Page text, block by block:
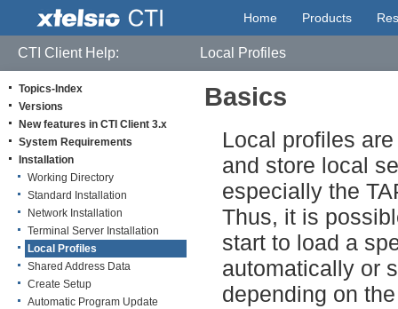
Home Products
CTI Client Help: Local Profiles
Topics-Index
Versions
New features in CTI Client 3.x
System Requirements
Installation
Working Directory
Standard Installation
Network Installation
Terminal Server Installation
Local Profiles
Shared Address Data
Create Setup
Automatic Program Update
Basics
Local profiles
and store local
especially the
Thus, it is
start to load a
automatically or
depending on